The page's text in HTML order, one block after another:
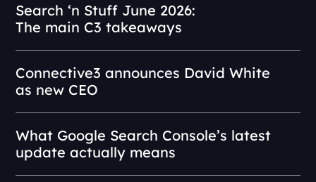
Search ‘n Stuff June 2026:
The main C3 takeaways
Connective3 announces David White
as new CEO
What Google Search Console’s latest
update actually means